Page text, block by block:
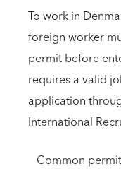
To work in
foreign worker
permit before
requires a valid
application
International
Common